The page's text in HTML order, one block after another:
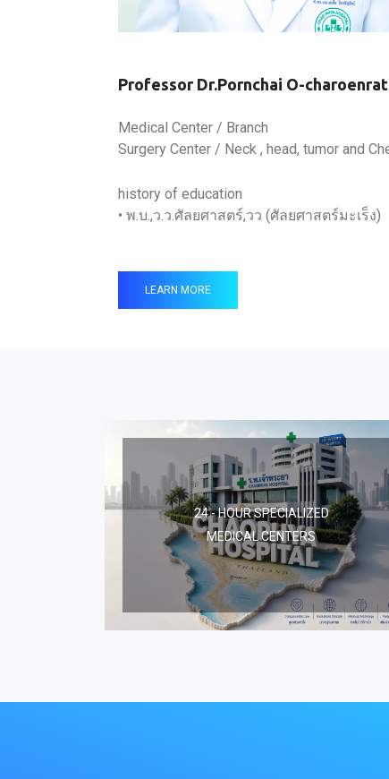
Professor Dr.Pornchai O-charoenrat.
Medical Center / Branch
Surgery Center / Neck , head, tumor and
history of education
• พ.บ.,ว.ว.ศัลยศาสตร์,วว (ศัลยศาสตร์มะเร็ง)
LEARN MORE
24 - HOUR SPECIALIZED
MEDICAL CENTERS